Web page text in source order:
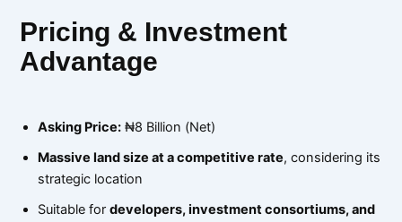
Pricing & Investment
Advantage
Asking Price: ₦8 Billion (Net)
Massive land size at a competitive rate, considering its
strategic location
Suitable fordevelopers, investment consortiums, and